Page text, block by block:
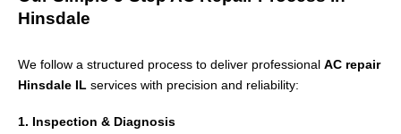
Hinsdale
We follow a structured process to deliver professional AC repair
Hinsdale IL services with precision and reliability:
1. Inspection & Diagnosis